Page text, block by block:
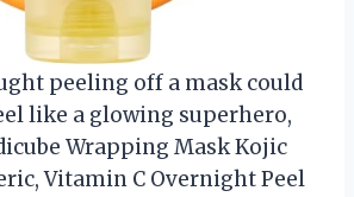
peeling off a mask could
like a glowing superhero,
Wrapping Mask Kojic
Vitamin C Overnight Peel